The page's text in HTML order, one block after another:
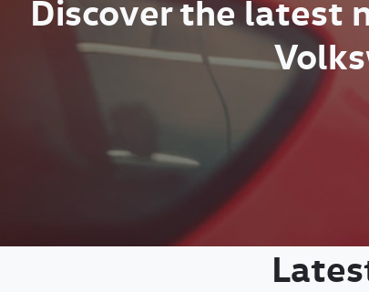
Discover the latest